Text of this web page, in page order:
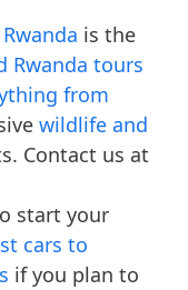
is the
Rwanda tours
from
wildlife and
Contact us at
start your
cars to
if you plan to